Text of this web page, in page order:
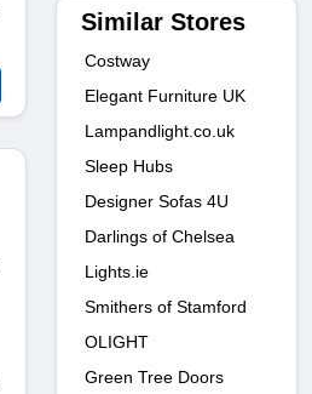
Similar Stores
Costway
Elegant Furniture UK
Lampandlight.co.uk
Sleep Hubs
Designer Sofas 4U
Darlings of Chelsea
Lights.ie
Smithers of Stamford
OLIGHT
Green Tree Doors